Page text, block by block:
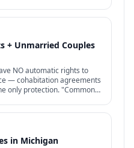
+ Unmarried Couples
NO automatic rights to
— cohabitation agreements
only protection. "Common-
in Michigan